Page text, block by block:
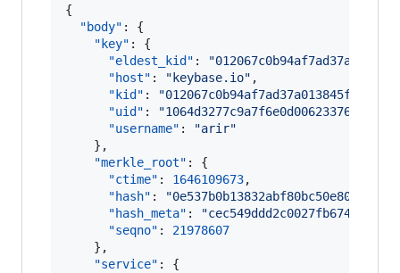
{
"body" : {
"key" : {
"eldest_kid" : "
"host" : " keybase.io" ,
"kid" : "
"uid" : "1064d3277c9a7f6e0d006233761d6e19
"username" : "arir"
    },
"merkle_root" : {
"ctime" : 1646109673,
"hash" : "
"hash_meta" : "
"seqno" : 21978607
    },
"service" : {